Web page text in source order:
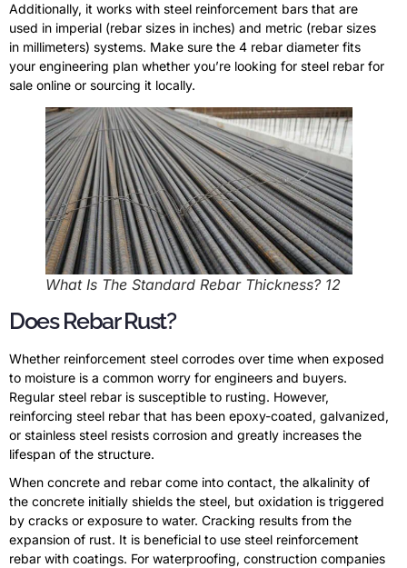
Additionally, it works with steel reinforcement bars that are
used in imperial (rebar sizes in inches) and metric (rebar sizes
in millimeters) systems. Make sure the 4 rebar diameter fits
your engineering plan whether you’re looking for steel rebar for
sale online or sourcing it locally.
What Is The Standard Rebar Thickness? 12
Does Rebar Rust?
Whether reinforcement steel corrodes over time when exposed
to moisture is a common worry for engineers and buyers.
Regular steel rebar is susceptible to rusting. However,
reinforcing steel rebar that has been epoxy-coated, galvanized,
or stainless steel resists corrosion and greatly increases the
lifespan of the structure.
When concrete and rebar come into contact, the alkalinity of
the concrete initially shields the steel, but oxidation is triggered
by cracks or exposure to water. Cracking results from the
expansion of rust. It is beneficial to use steel reinforcement
rebar with coatings. For waterproofing, construction companies